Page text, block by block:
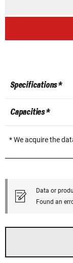
Specifications *
Capacities *
* We acquire the
Data or
Found an